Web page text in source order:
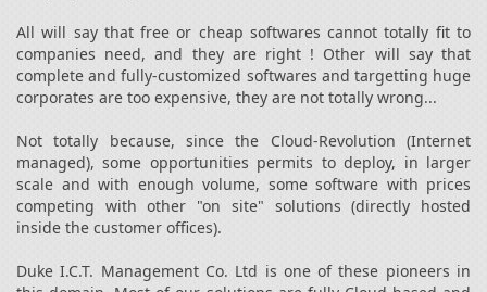
All will say that free or cheap softwares cannot totally fit to
companies need, and they are right ! Other will say that
complete and fully-customized softwares and targetting huge
corporates are too expensive, they are not totally wrong...
Not totally because, since the Cloud-Revolution (Internet
managed), some opportunities permits to deploy, in larger
scale and with enough volume, some software with prices
competing with other "on site" solutions (directly hosted
inside the customer offices).
Duke I.C.T. Management Co. Ltd is one of these pioneers in